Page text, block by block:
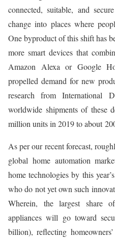
connected, suitable, and
change into places where
One byproduct of this shift has
more smart devices that
Amazon Alexa or Google
propelled demand for new
research from International
worldwide shipments of these
million units in 2019 to about
As per our recent forecast,
global home automation
home technologies by this
who do not yet own such
Wherein, the largest share
appliances will go toward
billion), reflecting